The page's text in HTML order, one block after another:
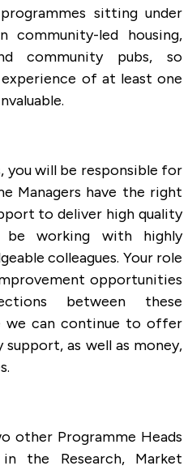
sitting under
led housing,
community pubs, so
of at least one
will be responsible for
Managers have the right
to deliver high quality
be working with highly
colleagues. Your role
opportunities
between these
we can continue to offer
as well as money,
other Programme Heads
the Research, Market